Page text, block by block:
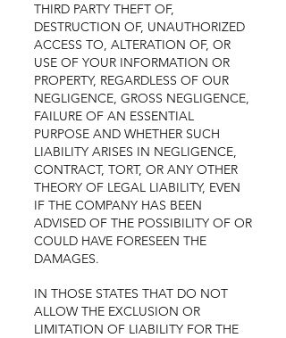
THIRD PARTY THEFT OF,
DESTRUCTION OF, UNAUTHORIZED
ACCESS TO, ALTERATION OF, OR
USE OF YOUR INFORMATION OR
PROPERTY, REGARDLESS OF OUR
NEGLIGENCE, GROSS NEGLIGENCE,
FAILURE OF AN ESSENTIAL
PURPOSE AND WHETHER SUCH
LIABILITY ARISES IN NEGLIGENCE,
CONTRACT, TORT, OR ANY OTHER
THEORY OF LEGAL LIABILITY, EVEN
IF THE COMPANY HAS BEEN
ADVISED OF THE POSSIBILITY OF OR
COULD HAVE FORESEEN THE
DAMAGES.
IN THOSE STATES THAT DO NOT
ALLOW THE EXCLUSION OR
LIMITATION OF LIABILITY FOR THE